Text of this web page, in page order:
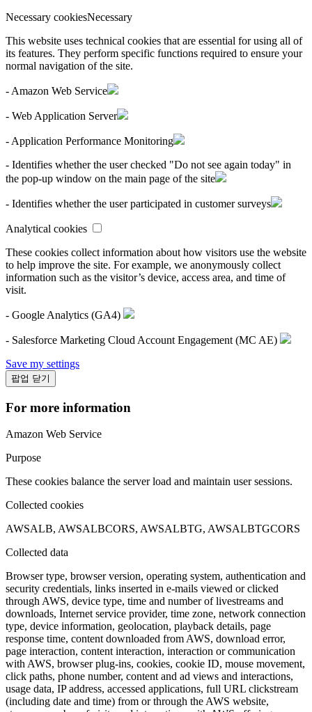
Necessary cookiesNecessary
This website uses technical cookies that are essential for using all of
its features. They perform specific functions required to ensure your
normal navigation of the site.
- Amazon Web Service
- Web Application Server
- Application Performance Monitoring
- Identifies whether the user checked "Do not see again today" in
the pop-up window on the main page of the site
- Identifies whether the user participated in customer surveys
Analytical cookies
These cookies collect information about how visitors use the website
to help improve the site. For example, we anonymously collect
information such as the visitor’s device, access area, and time of
visit.
- Google Analytics (GA4)
- Salesforce Marketing Cloud Account Engagement (MC AE)
Save my settings
팝업 닫기
For more information
Amazon Web Service
Purpose
These cookies balance the server load and maintain user sessions.
Collected cookies
AWSALB, AWSALBCORS, AWSALBTG, AWSALBTGCORS
Collected data
Browser type, browser version, operating system, authentication and
security credentials, links inserted in e-mails viewed or clicked
through AWS, device type, time and number of livestreams and
downloads, Internet service provider, time zone, network connection
type, device information, geolocation, playback details, page
response time, content downloaded from AWS, download error,
page interaction, content interaction, interaction or communication
with AWS, browser plug-ins, cookies, cookie ID, mouse movement,
click paths, phone number, content and ad views and interactions,
usage data, IP address, accessed applications, full URL clickstream
(including date and time) from or through the AWS website,